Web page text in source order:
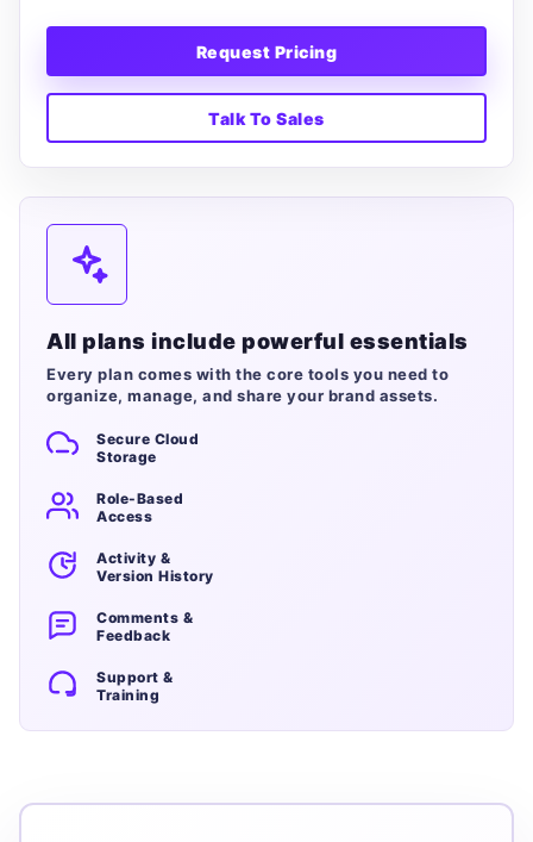
Request Pricing
Talk To Sales
All plans include powerful essentials
Every plan comes with the core tools you need to
organize, manage, and share your brand assets.
Secure Cloud
Storage
Role-Based
Access
Activity &
Version History
Comments &
Feedback
Support &
Training